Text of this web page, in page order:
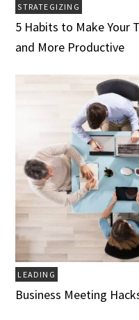
STRATEGIZING
5 Habits to Make Your
and More Productive
LEADING
Business Meeting